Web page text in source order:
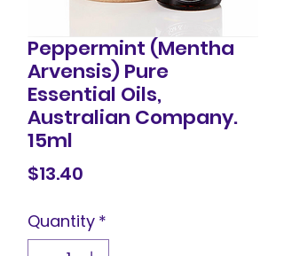
Peppermint (Mentha
Arvensis) Pure
Essential Oils,
Australian Company.
15ml
$13.40
Quantity *